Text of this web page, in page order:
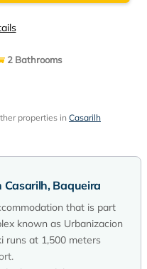
2 Bathrooms
properties in Casarilh
Baqueira
that is part
known as Urbanizacion
runs at 1,500 meters